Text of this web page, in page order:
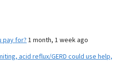
pay for? 1 month, 1 week ago
acid reflux/GERD could use help,